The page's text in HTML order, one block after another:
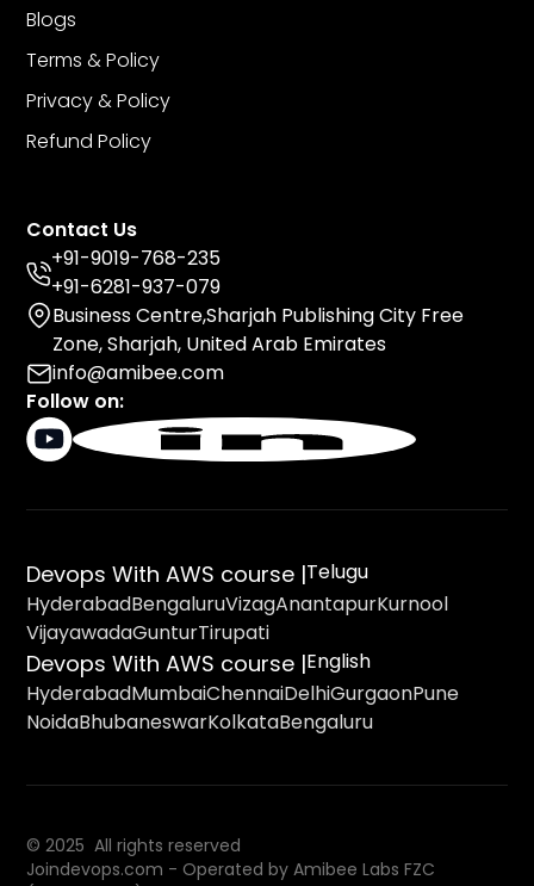
Blogs
Terms & Policy
Privacy & Policy
Refund Policy
Contact Us
+91-9019-768-235
+91-6281-937-079
Business Centre,Sharjah Publishing City Free
Zone, Sharjah, United Arab Emirates
info@amibee.com
Follow on:
Devops With AWS course |Telugu
HyderabadBengaluruVizagAnantapurKurnool
VijayawadaGunturTirupati
Devops With AWS course |English
HyderabadMumbaiChennaiDelhiGurgaonPune
NoidaBhubaneswarKolkataBengaluru
© 2025 All rights reserved
Joindevops.com - Operated by Amibee Labs FZC